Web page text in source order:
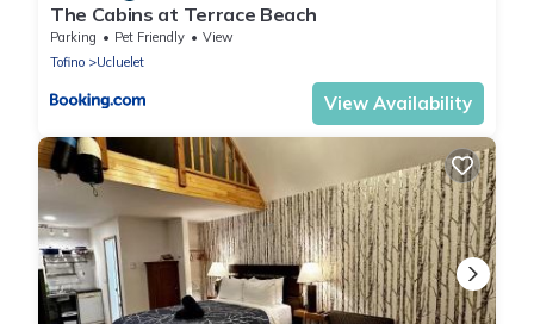
The Cabins at Terrace Beach
Parking Pet Friendly
View
Tofino
Ucluelet
View Availability